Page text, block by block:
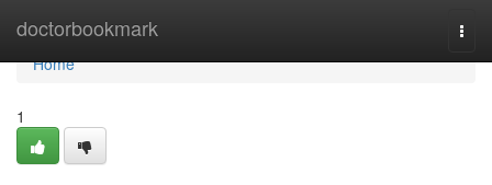
doctorbookmark
Home
Home
1